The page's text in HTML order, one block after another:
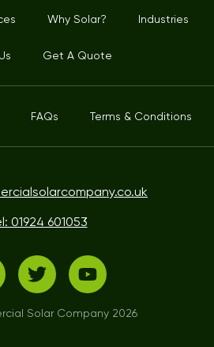
Why Solar? Industries
Get A Quote
FAQs Terms & Conditions
01924 601053
Solar Company 2026